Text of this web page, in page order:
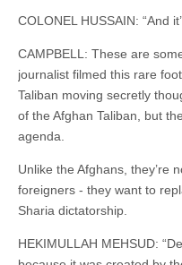
COLONEL HUSSAIN: “And
CAMPBELL: These are
journalist filmed this rare
Taliban moving secretly
of the Afghan Taliban, but
agenda.
Unlike the Afghans, they’re
foreigners - they want to
Sharia dictatorship.
HEKIMULLAH MEHSUD: